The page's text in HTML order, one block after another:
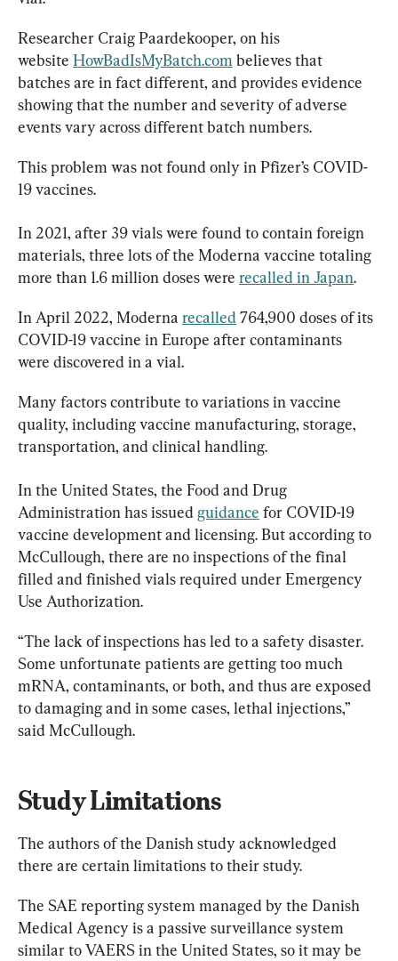
Researcher Craig Paardekooper, on his
website HowBadIsMyBatch.com believes that
batches are in fact different, and provides evidence
showing that the number and severity of adverse
events vary across different batch numbers.
This problem was not found only in Pfizer’s COVID-
19 vaccines.
In 2021, after 39 vials were found to contain foreign
materials, three lots of the Moderna vaccine totaling
more than 1.6 million doses were recalled in Japan.
In April 2022, Moderna recalled 764,900 doses of its
COVID-19 vaccine in Europe after contaminants
were discovered in a vial.
Many factors contribute to variations in vaccine
quality, including vaccine manufacturing, storage,
transportation, and clinical handling.
In the United States, the Food and Drug
Administration has issued guidance for COVID-19
vaccine development and licensing. But according to
McCullough, there are no inspections of the final
filled and finished vials required under Emergency
Use Authorization.
“The lack of inspections has led to a safety disaster.
Some unfortunate patients are getting too much
mRNA, contaminants, or both, and thus are exposed
to damaging and in some cases, lethal injections,”
said McCullough.
Study Limitations
The authors of the Danish study acknowledged
there are certain limitations to their study.
The SAE reporting system managed by the Danish
Medical Agency is a passive surveillance system
similar to VAERS in the United States, so it may be